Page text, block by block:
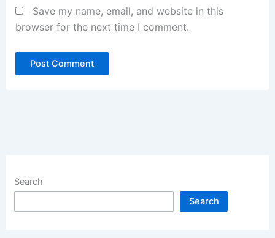
Save my name, email, and website in this
browser for the next time I comment.
Search
Search